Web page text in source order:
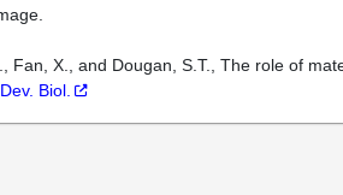
X., and Dougan, S.T., The role of
Biol.